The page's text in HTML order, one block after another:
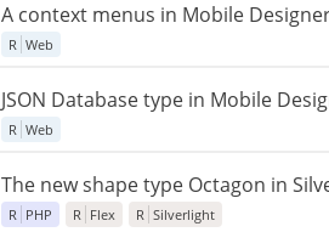
A context menus in Mobile
R Web
JSON Database type in Mobile
R Web
The new shape type Octagon in
R PHP R Flex R Silverlight